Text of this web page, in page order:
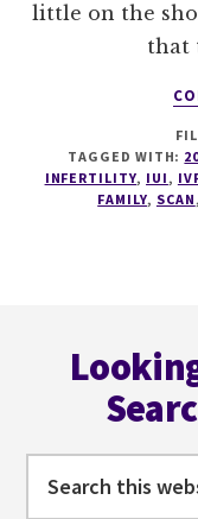
little on the
that
TAGGED WITH:
INFERTILITY, IUI,
FAMILY, SCAN,